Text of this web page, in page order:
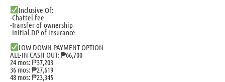
Inclusive Of:
-Chattel fee
-Transfer of ownership
-Initial DP of insurance
LOW DOWN PAYMENT OPTION
ALL-IN CASH OUT: ₱66,700
24 mos: ₱37,203
36 mos: ₱27,619
48 mos: ₱23,345